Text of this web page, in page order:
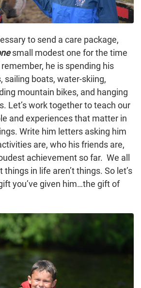
to send a care package,
small modest one for the time
remember, he is spending his
sailing boats, water-skiing,
mountain bikes, and hanging
Let’s work together to teach our
and experiences that matter in
Write him letters asking him
are, who his friends are,
achievement so far. We all
in life aren’t things. So let’s
you’ve given him…the gift of